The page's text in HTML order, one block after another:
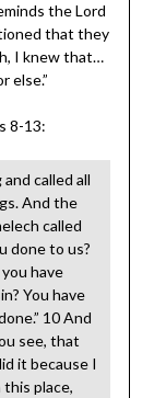
the Lord
that they
I knew that…
else.”
8-13:
called all
And the
called
done to us?
have
You have
10 And
see, that
it because I
place,